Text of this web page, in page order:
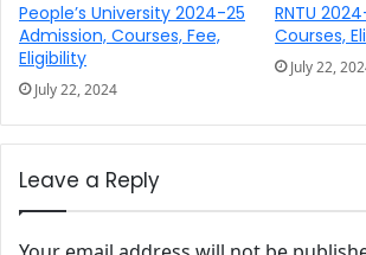
People’s University 2024-25
Admission, Courses, Fee,
Eligibility
July 22, 2024
RNTU
Courses,
July 22,
Leave a Reply